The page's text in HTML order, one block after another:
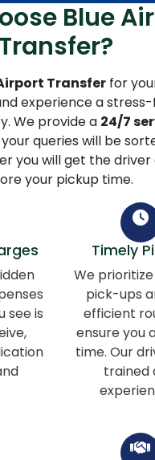
Blue
Transfer?
Transferfor
experience a
We provide a 24/7
queries will be
you will get the driver
your pickup time.
see is
Timely
We
pick-ups
efficient
ensure you
time. Our
trained